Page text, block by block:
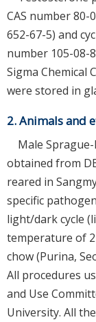
CAS number 80-
652-67-5) and
number 105-08-
Sigma Chemical
were stored in
2. Animals and
Male
obtained from
reared in
specific
light/dark cycle
temperature of
chow (Purina,
All procedures
and Use
University. All